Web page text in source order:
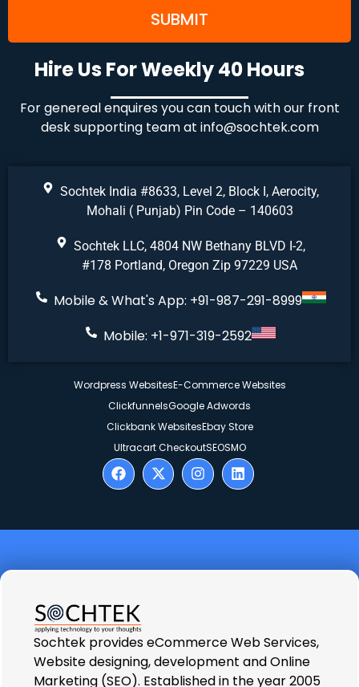
Hire Us For Weekly 40 Hours
For genereal enquires you can touch with our front
desk supporting team at info@sochtek.com
Sochtek India #8633, Level 2, Block I, Aerocity,
Mohali ( Punjab) Pin Code – 140603
Sochtek LLC, 4804 NW Bethany BLVD I-2,
#178 Portland, Oregon Zip 97229 USA
Mobile & What's App: +91-987-291-8999
Mobile: +1-971-319-2592
Wordpress WebsitesE-Commerce Websites
ClickfunnelsGoogle Adwords
Clickbank WebsitesEbay Store
Ultracart CheckoutSEOSMO
Sochtek provides eCommerce Web Services,
Website designing, development and Online
Marketing (SEO). Established in the year 2005